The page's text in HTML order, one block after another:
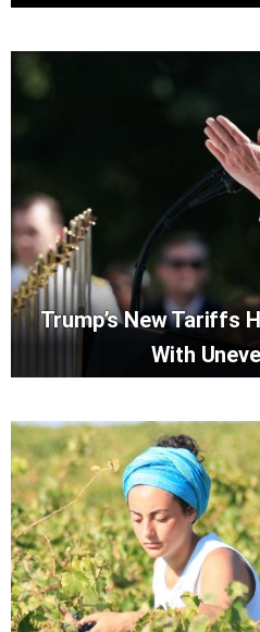
Trump’s New Tariffs
With